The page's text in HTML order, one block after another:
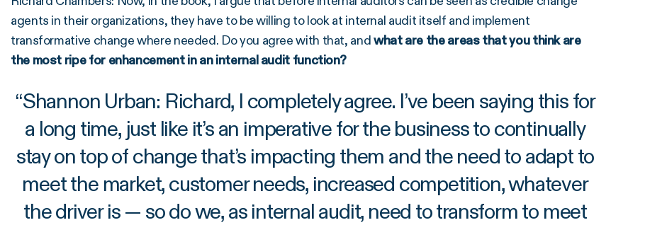
agents in their organizations, they have to be willing to look at internal audit itself and implement
transformative change where needed. Do you agree with that, andwhat are the areas that you think are
the most ripe for enhancement in an internal audit function?
“Shannon Urban: Richard, I completely agree. I’ve been saying this for
a long time, just like it’s an imperative for the business to continually
stay on top of change that’s impacting them and the need to adapt to
meet the market, customer needs, increased competition, whatever
the driver is — so do we, as internal audit, need to transform to meet